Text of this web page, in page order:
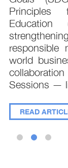
Principles
responsible
world
Sessions —
READ